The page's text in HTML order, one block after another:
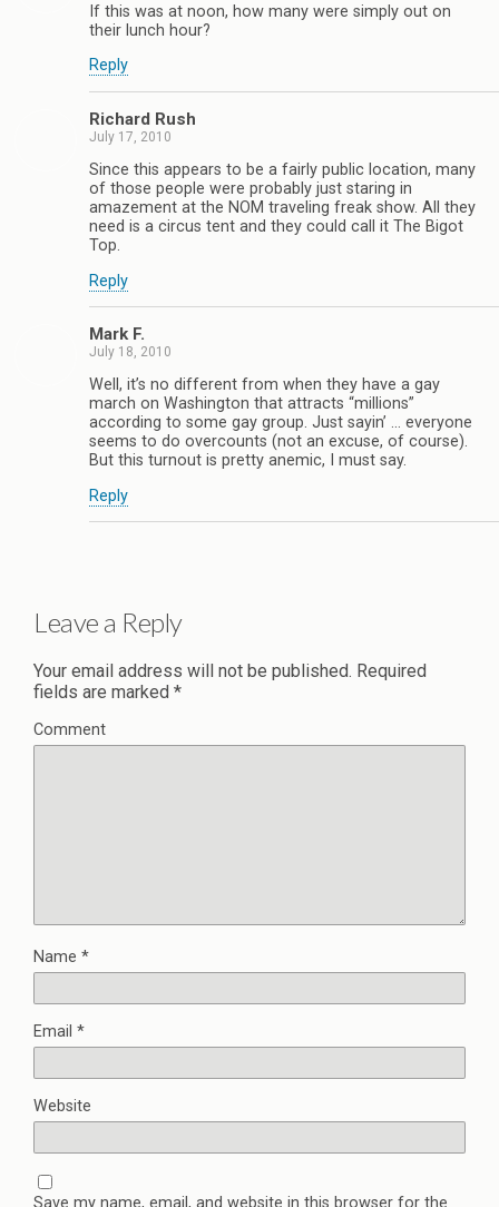
If this was at noon, how many were simply out on
their lunch hour?
Reply
Richard Rush
July 17, 2010
Since this appears to be a fairly public location, many
of those people were probably just staring in
amazement at the NOM traveling freak show. All they
need is a circus tent and they could call it The Bigot
Top.
Reply
Mark F.
July 18, 2010
Well, it’s no different from when they have a gay
march on Washington that attracts “millions”
according to some gay group. Just sayin’ … everyone
seems to do overcounts (not an excuse, of course).
But this turnout is pretty anemic, I must say.
Reply
Leave a Reply
Your email address will not be published. Required
fields are marked *
Comment
Name *
Email *
Website
Save my name, email, and website in this browser for the